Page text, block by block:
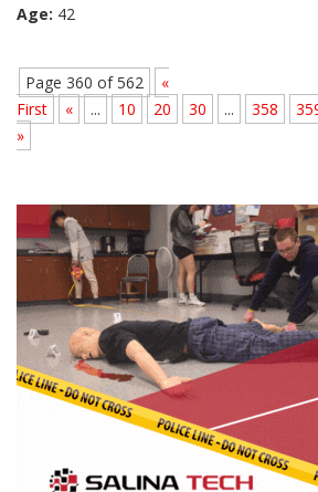
Age: 42
Page 360 of 562
«
First
« ... 10 20 30 ... 358
»